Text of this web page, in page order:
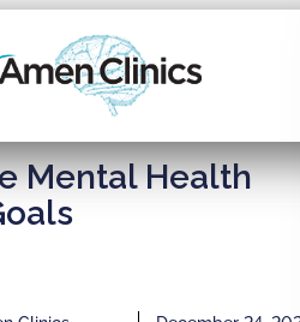
Mental Health